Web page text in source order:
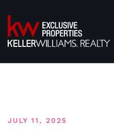
to
content
JULY 11, 2025